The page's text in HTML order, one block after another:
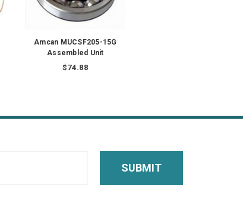
Amcan MUCSF205-15G
Assembled Unit
$74.88